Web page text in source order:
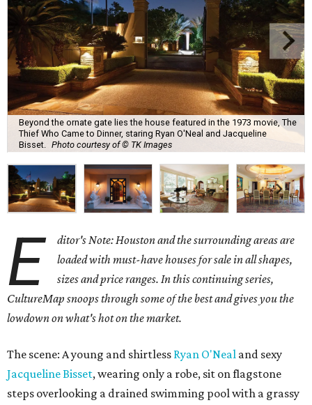
Beyond the ornate gate lies the house featured in the 1973 movie, The
Thief Who Came to Dinner, staring Ryan O'Neal and Jacqueline
Bisset.
Photo courtesy of © TK Images
E
ditor's Note: Houston and the surrounding areas are
loaded with must-have houses for sale in all shapes,
sizes and price ranges. In this continuing series,
CultureMap snoops through some of the best and gives you the
lowdown on what's hot on the market.
The scene: A young and shirtless Ryan O'Neal and sexy
Jacqueline Bisset, wearing only a robe, sit on flagstone
steps overlooking a drained swimming pool with a grassy